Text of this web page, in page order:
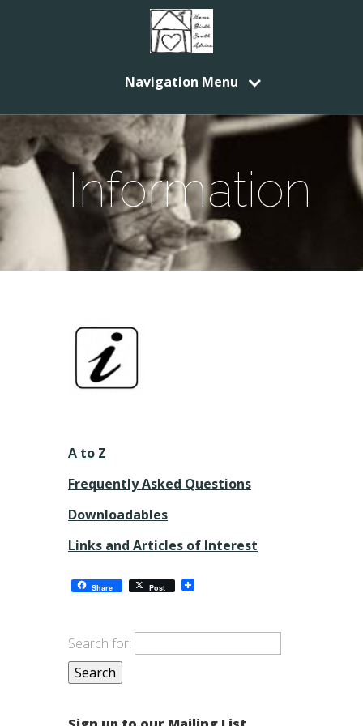
Navigation Menu
Information
A to Z
Frequently Asked Questions
Downloadables
Links and Articles of Interest
Share Post
Search for: